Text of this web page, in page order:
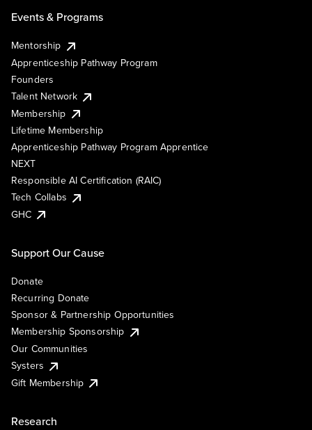
Events & Programs
Mentorship
Apprenticeship Pathway Program
Founders
Talent Network
Membership
Lifetime Membership
Apprenticeship Pathway Program Apprentice
NEXT
Responsible AI Certification (RAIC)
Tech Collabs
GHC
Support Our Cause
Donate
Recurring Donate
Sponsor & Partnership Opportunities
Membership Sponsorship
Our Communities
Systers
Gift Membership
Research